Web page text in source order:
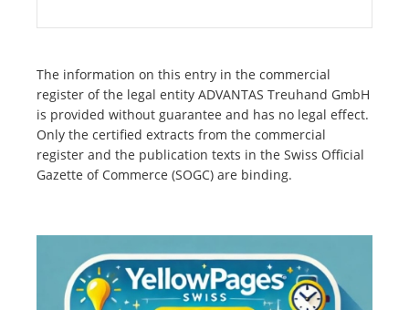
The information on this entry in the commercial
register of the legal entity ADVANTAS Treuhand GmbH
is provided without guarantee and has no legal effect.
Only the certified extracts from the commercial
register and the publication texts in the Swiss Official
Gazette of Commerce (SOGC) are binding.